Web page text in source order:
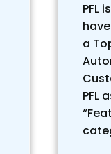
PFL
a
PFL